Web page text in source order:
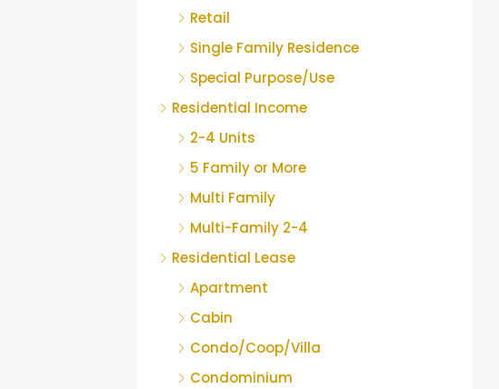
Retail
Single Family Residence
Special Purpose/Use
Residential Income
2-4 Units
5 Family or More
Multi Family
Multi-Family 2-4
Residential Lease
Apartment
Cabin
Condo/Coop/Villa
Condominium